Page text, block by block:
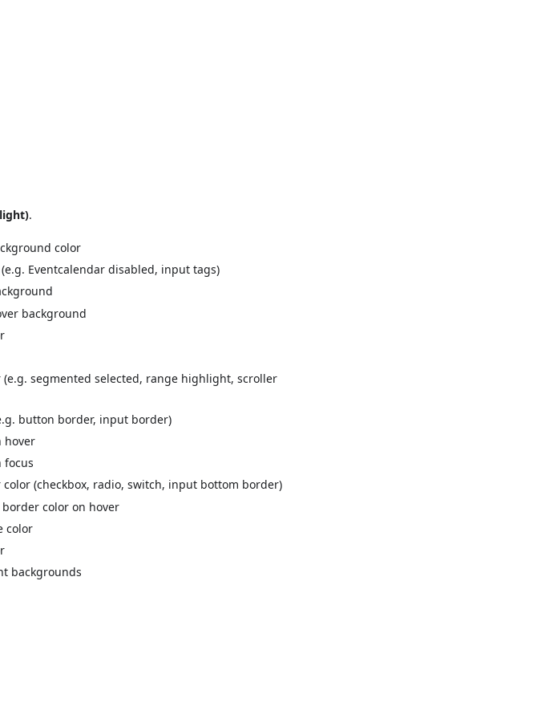
.
color
Eventcalendar disabled, input tags)
background
(e.g. segmented selected, range highlight, scroller
button border, input border)
hover
focus
(checkbox, radio, switch, input bottom border)
color on hover
color
backgrounds